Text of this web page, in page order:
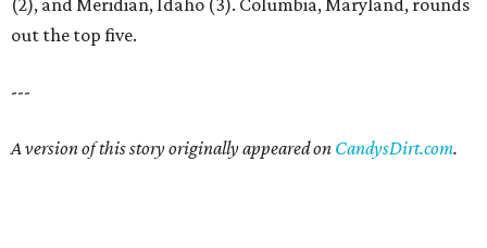
(2), and Meridian, Idaho (3). Columbia, Maryland, rounds
out the top five.
---
A version of this story originally appeared on CandysDirt.com.